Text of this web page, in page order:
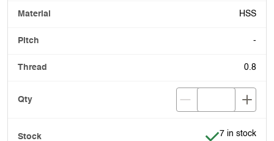
HSS
-
0.8
Item is in
7 in stock